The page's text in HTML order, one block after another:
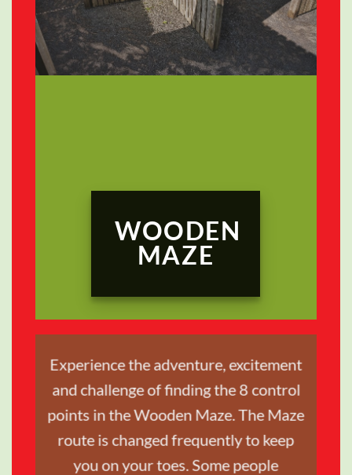
WOODEN
MAZE
TRAVEL &
STYLE
Experience the adventure, excitement
and challenge of finding the 8 control
points in the Wooden Maze. The Maze
route is changed frequently to keep
you on your toes. Some people